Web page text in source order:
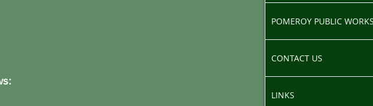
POMEROY PUBLIC
CONTACT US
LINKS